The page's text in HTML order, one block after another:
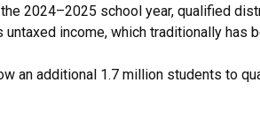
2024–2025 school year, qualified
income, which traditionally has
an additional 1.7 million students to